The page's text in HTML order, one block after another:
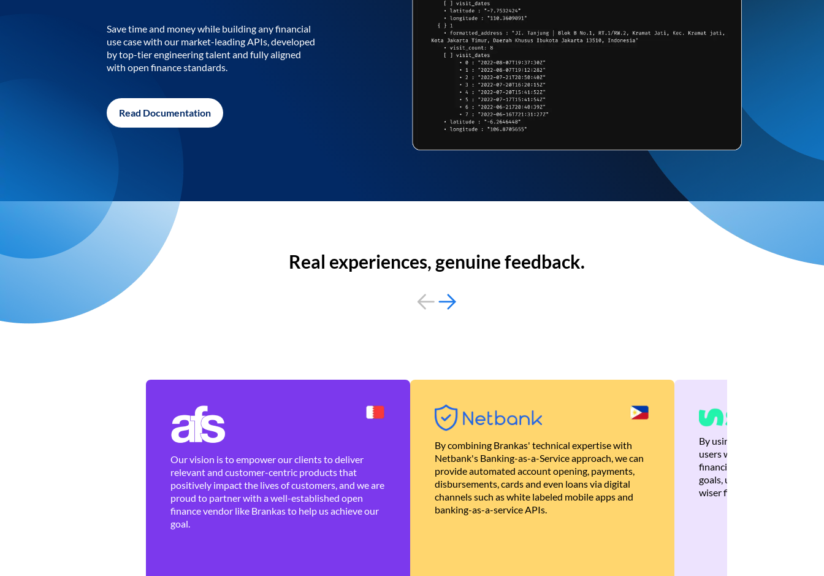
Save time and money while building any financial
use case with our market-leading APIs, developed
by top-tier engineering talent and fully aligned
with open finance standards.
Read Documentation
Real experiences, genuine feedback.
Our vision is to empower our clients to deliver
relevant and customer-centric products that
positively impact the lives of customers, and we are
proud to partner with a well-established open
finance vendor like Brankas to help us achieve our
goal.
By combining Brankas' technical expertise with
Netbank's Banking-as-a-Service approach, we can
provide automated account opening, payments,
disbursements, cards and even loans via digital
channels such as white labeled mobile apps and
banking-as-a-service APIs.
By using Brankas APIs, we
users with quick,
financial recommendations
goals, ultimately helping
wiser financial decisions.